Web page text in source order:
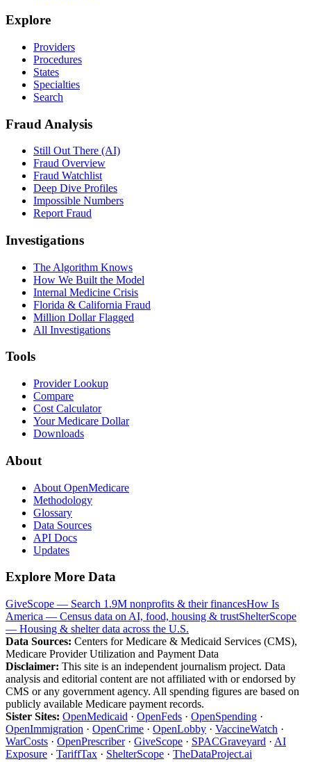
Explore
Providers
Procedures
States
Specialties
Search
Fraud Analysis
Still Out There (AI)
Fraud Overview
Fraud Watchlist
Deep Dive Profiles
Impossible Numbers
Report Fraud
Investigations
The Algorithm Knows
How We Built the Model
Internal Medicine Crisis
Florida & California Fraud
Million Dollar Flagged
All Investigations
Tools
Provider Lookup
Compare
Cost Calculator
Your Medicare Dollar
Downloads
About
About OpenMedicare
Methodology
Glossary
Data Sources
API Docs
Updates
Explore More Data
GiveScope — Search 1.9M nonprofits & their financesHow Is
America — Census data on AI, food, housing & trustShelterScope
— Housing & shelter data across the U.S.
Data Sources: Centers for Medicare & Medicaid Services (CMS),
Medicare Provider Utilization and Payment Data
Disclaimer: This site is an independent journalism project. Data
analysis and editorial content are not affiliated with or endorsed by
CMS or any government agency. All spending figures are based on
publicly available Medicare payment records.
Sister Sites: OpenMedicaid · OpenFeds · OpenSpending ·
OpenImmigration · OpenCrime · OpenLobby · VaccineWatch ·
WarCosts · OpenPrescriber· GiveScope · SPACGraveyard · AI
Exposure · TariffTax · ShelterScope · TheDataProject.ai